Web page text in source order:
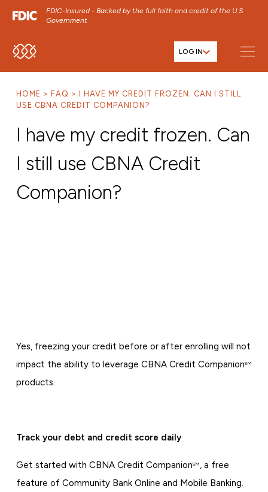
FDIC-Insured - Backed by the full faith and credit of the U.S.
Government
SKIP TO MAIN MENU
SKIP TO FOOTER CONTENT
LOG IN
HOME FAQ
I HAVE MY CREDIT FROZEN. CAN I STILL
USE CBNA CREDIT COMPANION?
I have my credit frozen. Can
I still use CBNA Credit
Companion?
Yes, freezing your credit before or after enrolling will not
impact the ability to leverage CBNA Credit CompanionSM
products.
Track your debt and credit score daily
Get started with CBNA Credit CompanionSM , a free
feature of Community Bank Online and Mobile Banking.